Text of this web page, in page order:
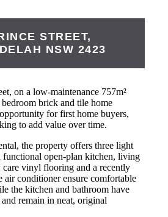
STREET,
NSW 2423
on a low-maintenance 757m²
brick and tile home
for first home buyers,
to add value over time.
the property offers three light
functional open-plan kitchen, living
care vinyl flooring and a recently
air conditioner ensure comfortable
the kitchen and bathroom have
remain in neat, original